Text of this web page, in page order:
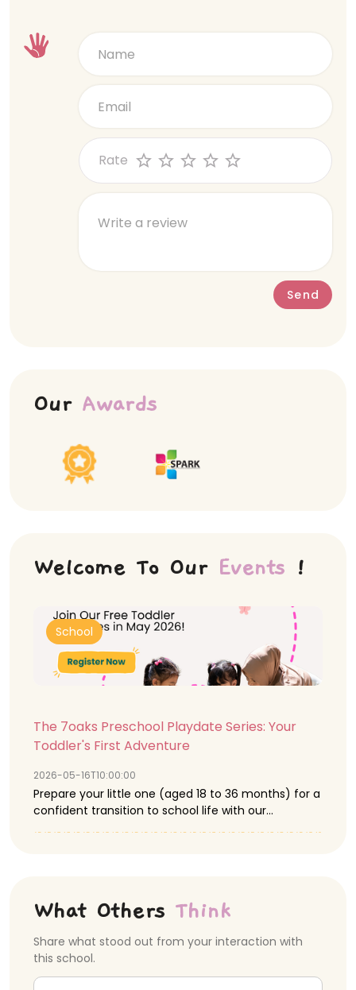
Rate
Send
Our Awards
Welcome To Our Events !
School
The 7oaks Preschool Playdate Series: Your
Toddler's First Adventure
2026-05-16T10:00:00
Prepare your little one (aged 18 to 36 months) for a
confident transition to school life with our
connect with our passionate educators, and gain
approach. ✨Upcoming Playdate Details: ✨ 🌺
Playdate I: Things Around Me (Flora Exploration) 🪷
📅 Date: Saturday, 16th May 2026 ⏰ Time: 10:00AM –
What Others Think
Share what stood out from your interaction with
this school.